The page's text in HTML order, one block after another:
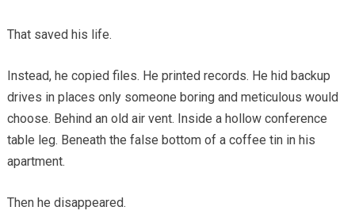
That saved his life.
Instead, he copied files. He printed records. He hid backup
drives in places only someone boring and meticulous would
choose. Behind an old air vent. Inside a hollow conference
table leg. Beneath the false bottom of a coffee tin in his
apartment.
Then he disappeared.